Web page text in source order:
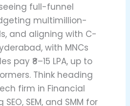
full-funnel
multimillion-
and aligning with C-
with MNCs
pay ₹8–15 LPA, up to
Think heading
firm in Financial
SEM, and SMM for